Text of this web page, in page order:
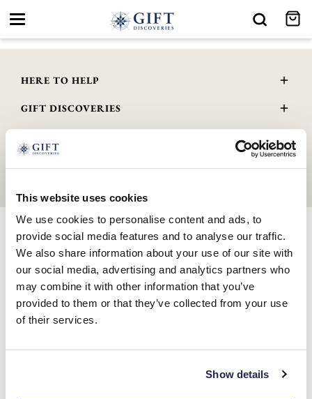
This website uses cookies
We use cookies to personalise content and ads, to
provide social media features and to analyse our traffic.
We also share information about your use of our site with
our social media, advertising and analytics partners who
may combine it with other information that you’ve
provided to them or that they’ve collected from your use
of their services.
Show details
Toggle
HERE TO HELP
Delivery and Returns
GIFT DISCOVERIES
About Us
Gift Guide
Wourth Group
Terms & Conditions
GPSR Product Safety
Modern Slavery Statement
WEEE Scheme
© 2026 GIFTDISCOVERIES.CO.UK | All Rights Reserved. Company